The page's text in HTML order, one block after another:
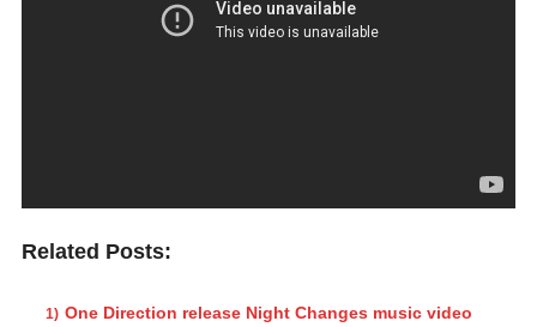
Related Posts:
One Direction release Night Changes music video